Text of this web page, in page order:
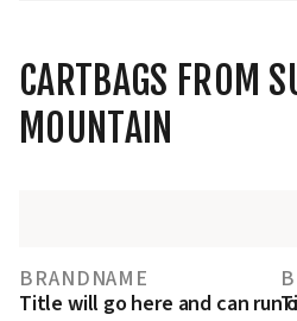
CARTBAGS FROM
MOUNTAIN
BRANDNAME
Title will go here and can run